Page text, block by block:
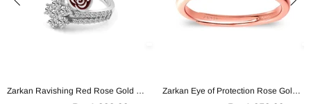
Zarkan Ravishing Red Rose Gold Silver Ring Zarkan Eye of Protection Rose Gold Pure 925 Silver Ring